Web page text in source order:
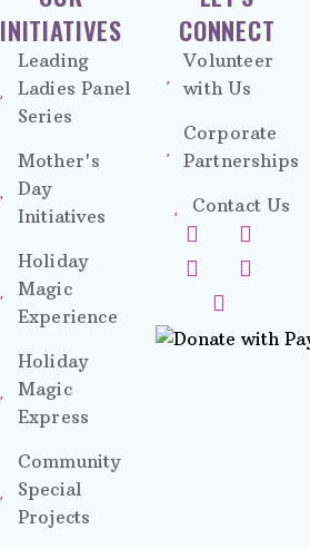
INITIATIVES
Leading
Ladies Panel
Series
Mother's
Day
Initiatives
Holiday
Magic
Experience
Holiday
Magic
Express
Community
Special
Projects
CONNECT
Volunteer
with Us
Corporate
Partnerships
Contact Us